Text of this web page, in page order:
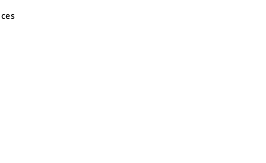
and Wales No 05151321. VAT No GB 152140945